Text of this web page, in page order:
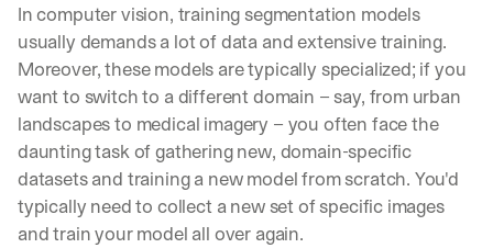
In computer vision, training segmentation models
usually demands a lot of data and extensive training.
Moreover, these models are typically specialized; if you
want to switch to a different domain – say, from urban
landscapes to medical imagery – you often face the
daunting task of gathering new, domain-specific
datasets and training a new model from scratch. You'd
typically need to collect a new set of specific images
and train your model all over again.